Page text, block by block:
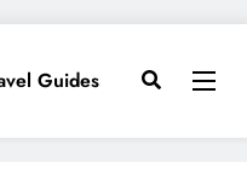
Guides